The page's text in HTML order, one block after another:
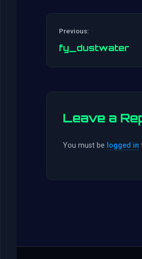
Previous:
fy_dustwater
Leave a
You must be logged in